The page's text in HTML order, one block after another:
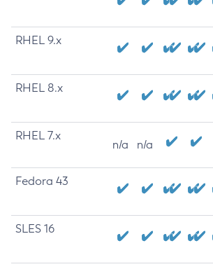
RHEL 9.x
RHEL 8.x
RHEL 7.x
n/a n/a
Fedora 43
SLES 16